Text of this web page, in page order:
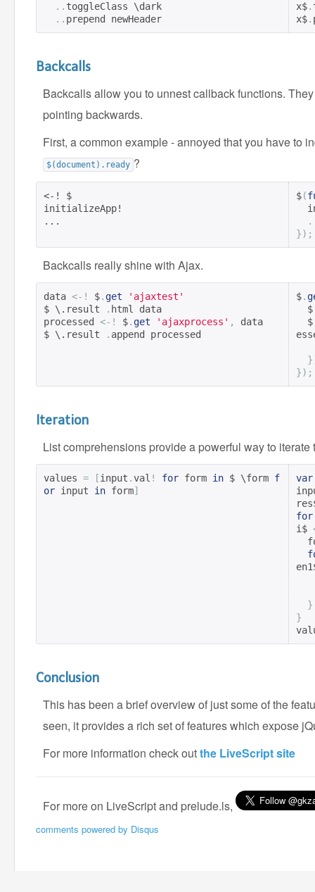
.. toggleClass \dark
.. prepend newHeader
x$.
x$.
Backcalls
Backcalls allow you to unnest callback functions.
pointing backwards.
First, a common example - annoyed that you have to
$(document).ready ?
<-! $
initializeApp!
...
$(
});
Backcalls really shine with Ajax.
data <-! $. get
'ajaxtest'
$ \.result
. html data
processed <-! $. get 'ajaxprocess' ,
data
$ \.result
. append processed
$.
  $
  $
});
Iteration
List comprehensions provide a powerful way to
values = [input .val ! for form in $ \form f
or input in form]
var
for
i$
}
}
Conclusion
This has been a brief overview of just some of the
seen, it provides a rich set of features which expose
For more information check outthe LiveScript site
For more on LiveScript and prelude.ls,
comments powered by Disqus